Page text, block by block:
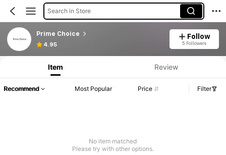
Search in Store
Prime Choice
4.95
Follow
5 Followers
Item Review
Recommend Most Popular Price Filter
No item matched
Please try with other options.